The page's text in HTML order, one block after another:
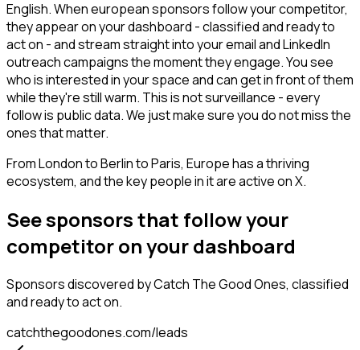
English. When european sponsors follow your competitor,
they appear on your dashboard - classified and ready to
act on - and stream straight into your email and LinkedIn
outreach campaigns the moment they engage. You see
who is interested in your space and can get in front of them
while they're still warm. This is not surveillance - every
follow is public data. We just make sure you do not miss the
ones that matter.
From London to Berlin to Paris, Europe has a thriving
ecosystem, and the key people in it are active on X.
See sponsors that follow your
competitor on your dashboard
Sponsorsdiscovered by Catch The Good Ones, classified
and ready to act on.
catchthegoodones.com/leads